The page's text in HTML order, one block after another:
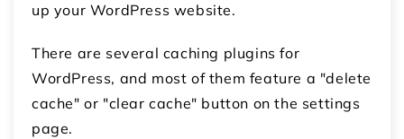
up your WordPress website.
There are several caching plugins for
WordPress, and most of them feature a "delete
cache" or "clear cache" button on the settings
page.